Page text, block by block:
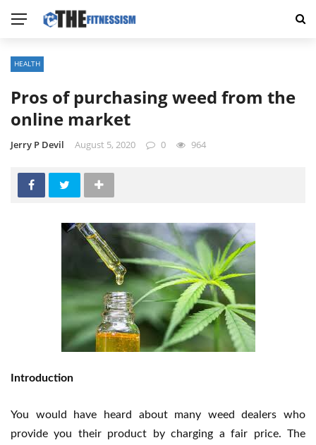
HEALTH
Pros of purchasing weed from the
online market
Jerry P Devil August 5, 2020 0 964
Introduction
You would have heard about many weed dealers who
provide you their product by charging a fair price. The